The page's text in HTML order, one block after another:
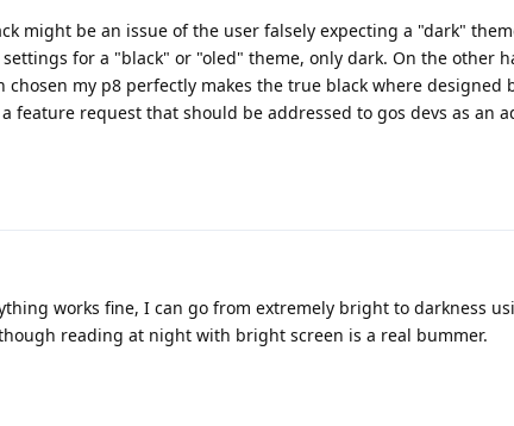
might be an issue of the user falsely expecting a "dark"
for a "black" or "oled" theme, only dark. On the other
my p8 perfectly makes the true black where designed
feature request that should be addressed to gos devs as an
works fine, I can go from extremely bright to darkness
reading at night with bright screen is a real bummer.